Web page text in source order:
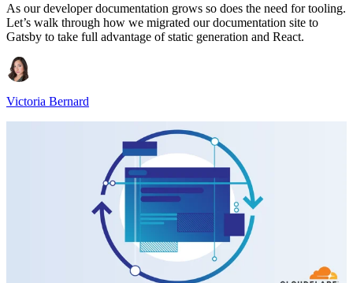
As our developer documentation grows so does the need for tooling.
Let’s walk through how we migrated our documentation site to
Gatsby to take full advantage of static generation and React.
Victoria Bernard